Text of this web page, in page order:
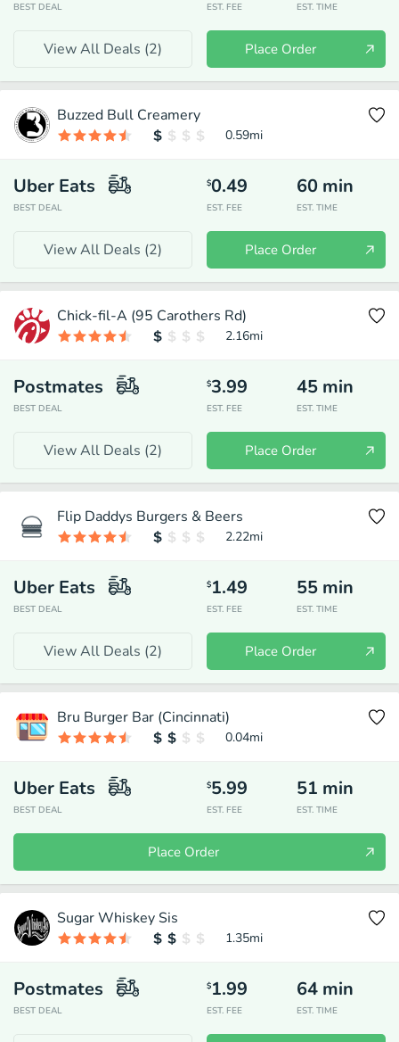
BEST DEAL EST. FEE EST. TIME
View All Deals (2) Place Order
Buzzed Bull Creamery
0.59mi
Uber Eats
BEST DEAL
$0.49
EST. FEE
60 min
EST. TIME
View All Deals (2) Place Order
Chick-fil-A (95 Carothers Rd)
2.16mi
Postmates
BEST DEAL
$3.99
EST. FEE
45 min
EST. TIME
View All Deals (2) Place Order
Flip Daddys Burgers & Beers
2.22mi
Uber Eats
BEST DEAL
$1.49
EST. FEE
55 min
EST. TIME
View All Deals (2) Place Order
Bru Burger Bar (Cincinnati)
0.04mi
Uber Eats
BEST DEAL
$5.99
EST. FEE
51 min
EST. TIME
Place Order
Sugar Whiskey Sis
1.35mi
Postmates
BEST DEAL
$1.99
EST. FEE
64 min
EST. TIME